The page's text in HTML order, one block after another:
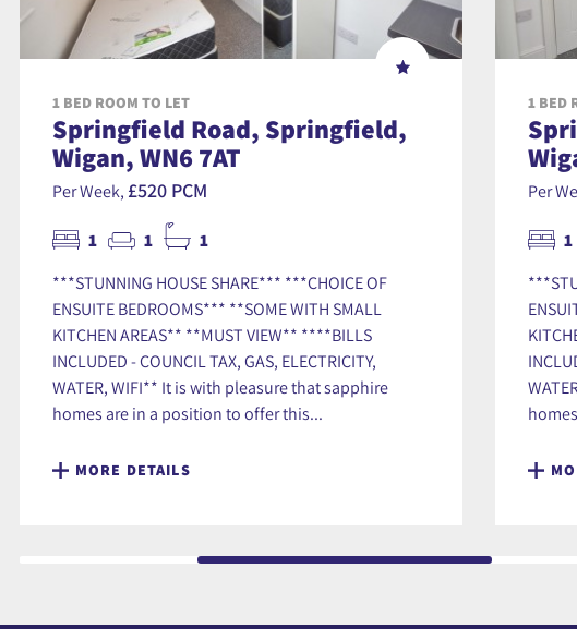
1 BED ROOM TO LET
Springfield Road, Springfield,
Wigan, WN6 7AT
Per Week, £520 PCM
1 1 1
***STUNNING HOUSE SHARE*** ***CHOICE OF
ENSUITE BEDROOMS*** **SOME WITH SMALL
KITCHEN AREAS** **MUST VIEW** ****BILLS
INCLUDED - COUNCIL TAX, GAS, ELECTRICITY,
WATER, WIFI** It is with pleasure that sapphire
homes are in a position to offer this...
MORE DETAILS
1 BED
Per
1